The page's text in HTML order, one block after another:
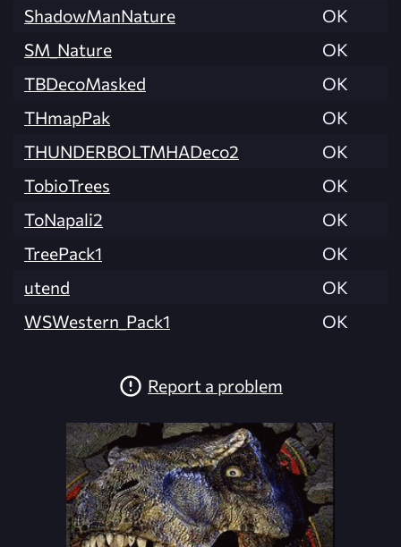
ShadowManNature
OK
SM_Nature
OK
TBDecoMasked
OK
THmapPak
OK
THUNDERBOLTMHADeco2
OK
TobioTrees
OK
ToNapali2
OK
TreePack1
OK
utend
OK
WSWestern_Pack1
OK
Report a problem